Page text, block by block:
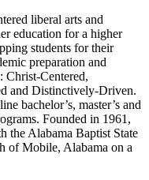
liberal arts and
education for a higher
students for their
preparation and
Christ-Centered,
and Distinctively-Driven.
bachelor’s, master’s and
Founded in 1961,
the Alabama Baptist State
of Mobile, Alabama on a